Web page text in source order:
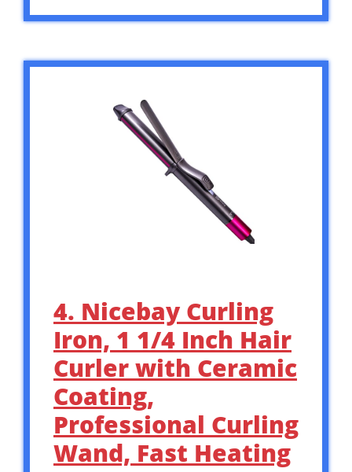
4. Nicebay Curling
Iron, 1 1/4 Inch Hair
Curler with Ceramic
Coating,
Professional Curling
Wand, Fast Heating